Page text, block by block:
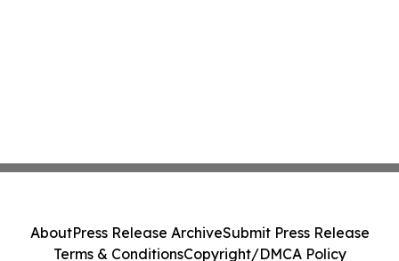
AboutPress Release ArchiveSubmit Press Release
Terms & ConditionsCopyright/DMCA Policy